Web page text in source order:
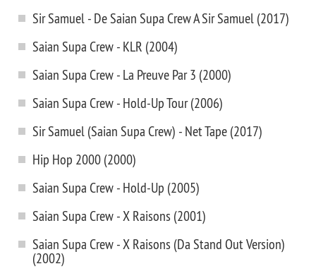
Sir Samuel - De Saian Supa Crew A Sir Samuel (2017)
Saian Supa Crew - KLR (2004)
Saian Supa Crew - La Preuve Par 3 (2000)
Saian Supa Crew - Hold-Up Tour (2006)
Sir Samuel (Saian Supa Crew) - Net Tape (2017)
Hip Hop 2000 (2000)
Saian Supa Crew - Hold-Up (2005)
Saian Supa Crew - X Raisons (2001)
Saian Supa Crew - X Raisons (Da Stand Out Version)
(2002)